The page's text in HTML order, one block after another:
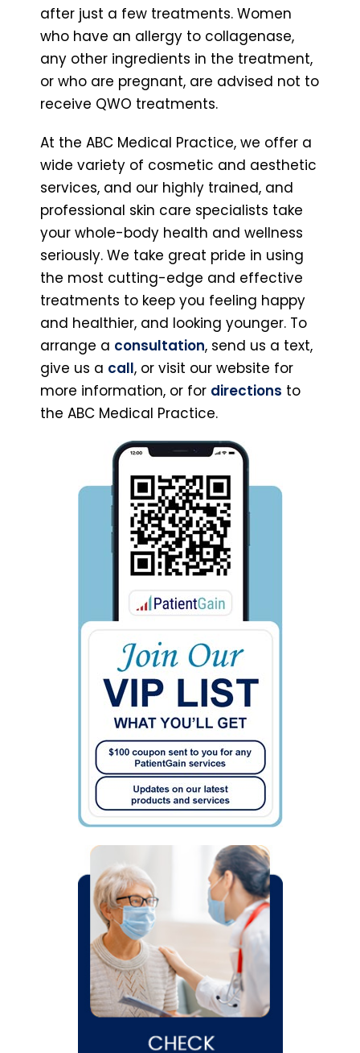
after just a few treatments. Women
who have an allergy to collagenase,
any other ingredients in the treatment,
or who are pregnant, are advised not to
receive QWO treatments.
At the ABC Medical Practice, we offer a
wide variety of cosmetic and aesthetic
services, and our highly trained, and
professional skin care specialists take
your whole-body health and wellness
seriously. We take great pride in using
the most cutting-edge and effective
treatments to keep you feeling happy
and healthier, and looking younger. To
arrange a consultation, send us a text,
give us a call, or visit our website for
more information, or for directions to
the ABC Medical Practice.